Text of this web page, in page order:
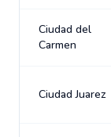
Ciudad del
Carmen
Ciudad Juarez